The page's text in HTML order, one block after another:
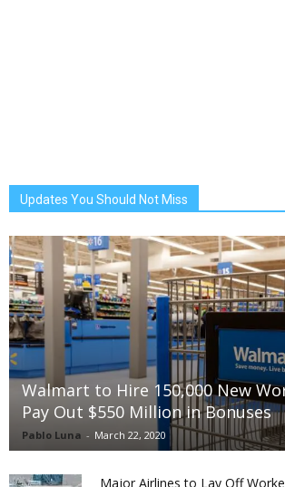
Updates You Should Not Miss
Walmart to Hire 150,000 New
Pay Out $550 Million in Bonuses
Pablo Luna - March 22, 2020
Major Airlines to Lay Off